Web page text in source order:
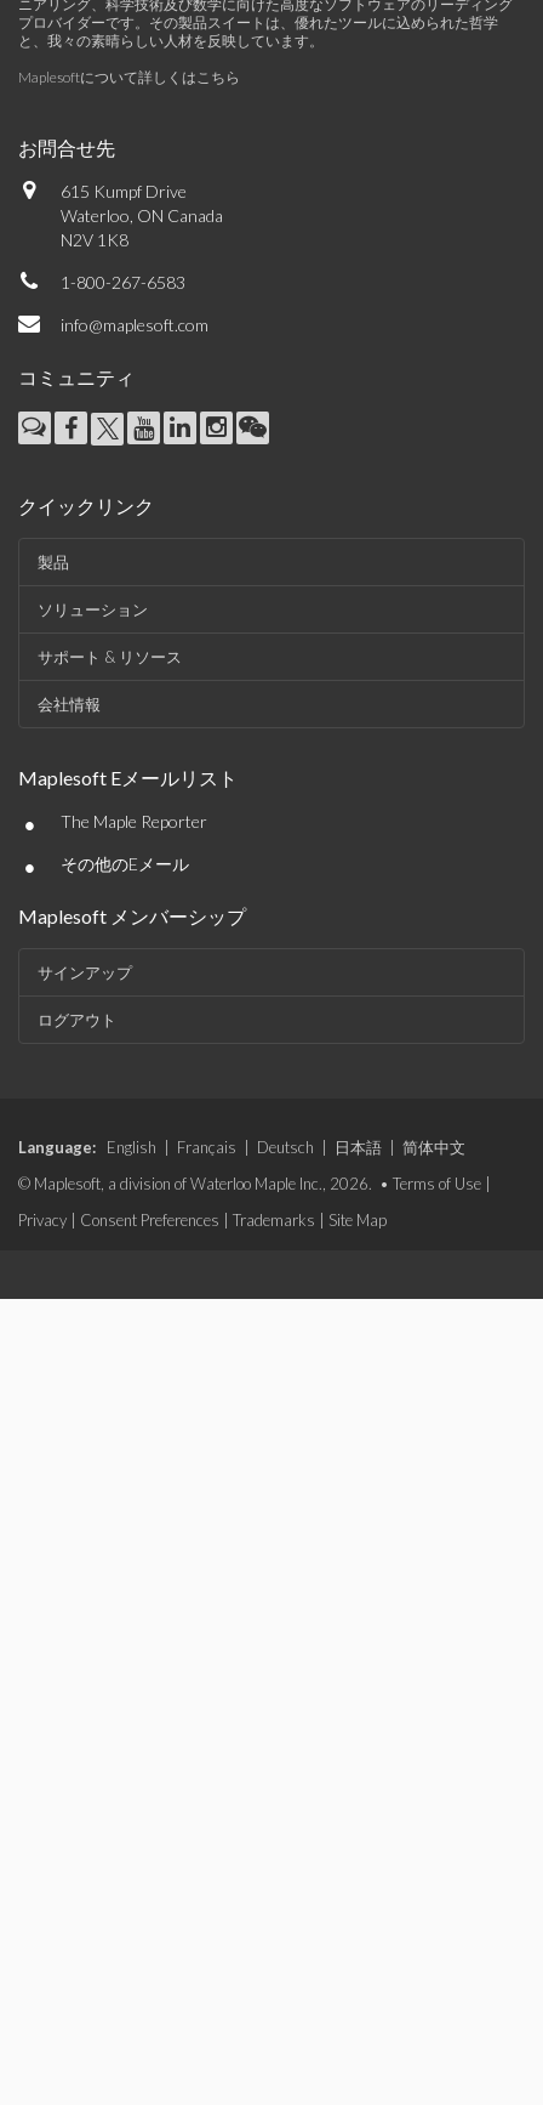
ニアリング、科学技術及び数学に向けた高度なソフトウェアのリーディング
プロバイダーです。その製品スイートは、優れたツールに込められた哲学
と、我々の素晴らしい人材を反映しています。
Maplesoftについて詳しくはこちら
お問合せ先
615 Kumpf Drive
Waterloo, ON Canada
N2V 1K8
1-800-267-6583
info@maplesoft.com
コミュニティ
クイックリンク
製品
ソリューション
サポート & リソース
会社情報
Maplesoft Eメールリスト
• The Maple Reporter
• その他のEメール
Maplesoft メンバーシップ
サインアップ
ログアウト
Language: English Français Deutsch 日本語
简体中文
© Maplesoft, a division of Waterloo Maple Inc., 2026. • Terms of Use
Privacy
Consent Preferences Trademarks Site Map